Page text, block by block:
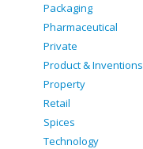
Packaging
Pharmaceutical
Private
Product & Inventions
Property
Retail
Spices
Technology